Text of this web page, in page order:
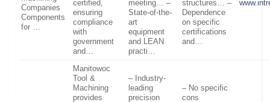
Companies
Components
for …
certified,
ensuring
compliance
with
government
and…
meeting… –
State-of-the-
art
equipment
and LEAN
practi…
structures… –
Dependence
on specific
certifications
and…
Manitowoc
Tool &
Machining
provides
– Industry-
leading
precision
– No specific
cons